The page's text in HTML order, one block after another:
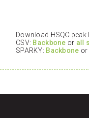
Download HSQC
CSV: Backbone or all
SPARKY: Backbone or